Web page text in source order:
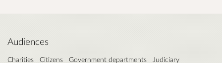
Audiences
Charities Citizens Government departments
Judiciary